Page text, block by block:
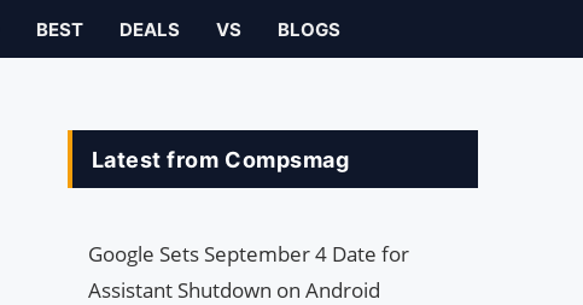
BEST DEALS VS BLOGS
Latest from Compsmag
Google Sets September 4 Date for
Assistant Shutdown on Android